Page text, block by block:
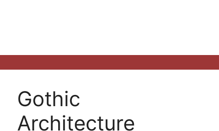
Gothic
Architecture